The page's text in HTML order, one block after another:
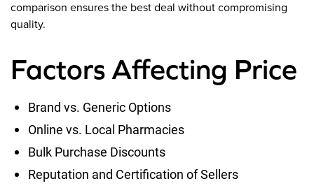
comparison ensures the best deal without compromising
quality.
Factors Affecting Price
Brand vs. Generic Options
Online vs. Local Pharmacies
Bulk Purchase Discounts
Reputation and Certification of Sellers